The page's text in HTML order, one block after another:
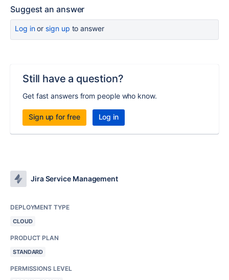
Suggest an answer
Log inor sign up to answer
Still have a question?
Get fast answers from people who know.
Sign up for free Log in
Jira Service Management
DEPLOYMENT TYPE
CLOUD
PRODUCT PLAN
STANDARD
PERMISSIONS LEVEL